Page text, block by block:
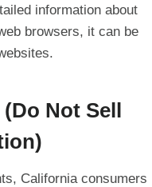
information about
browsers, it can be
Not Sell
California consumers